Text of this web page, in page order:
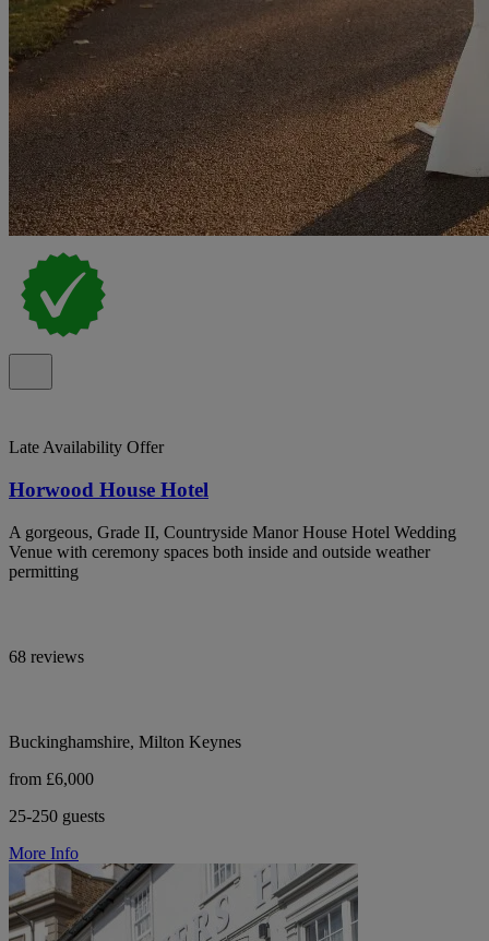
Late Availability Offer
Horwood House Hotel
A gorgeous, Grade II, Countryside Manor House Hotel Wedding
Venue with ceremony spaces both inside and outside weather
permitting
68 reviews
Buckinghamshire, Milton Keynes
from £6,000
25-250 guests
More Info